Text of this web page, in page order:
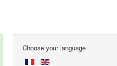
Choose your language